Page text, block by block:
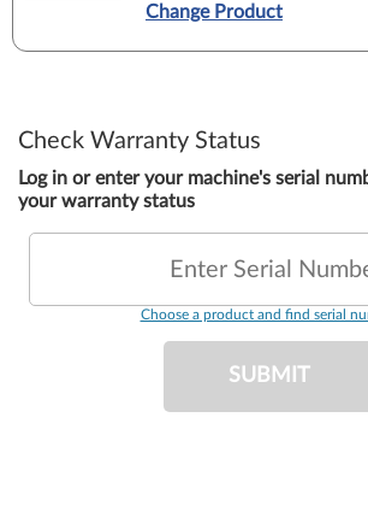
Change Product
Check Warranty Status
Log in or enter your machine's serial
your warranty status
Enter Serial
Choose a product and find serial
SUBMIT